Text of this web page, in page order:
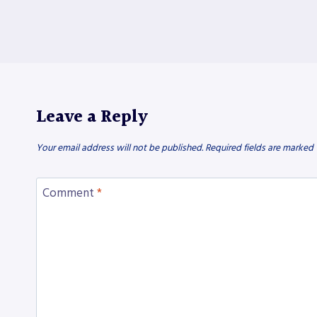
Leave a Reply
Your email address will not be published. Required fields are marked
Comment *